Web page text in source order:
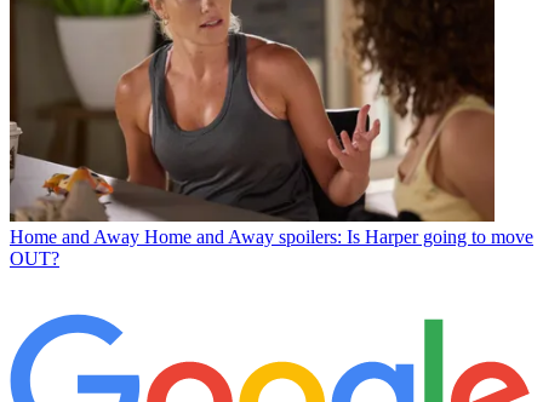
Home and Away Home and Away spoilers: Is Harper going to move
OUT?